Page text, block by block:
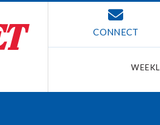
CONNECT